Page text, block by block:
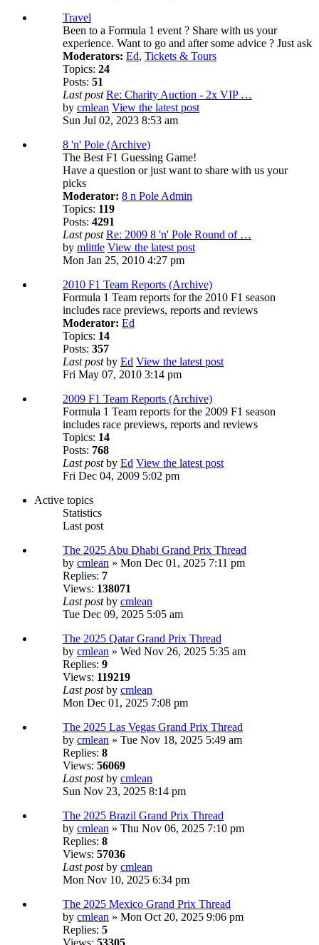
Travel
Been to a Formula 1 event ? Share with us your
experience. Want to go and after some advice ? Just ask
Moderators: Ed, Tickets & Tours
Topics: 24
Posts: 51
Last post Re: Charity Auction - 2x VIP …
by cmlean View the latest post
Sun Jul 02, 2023 8:53 am
8 'n' Pole (Archive)
The Best F1 Guessing Game!
Have a question or just want to share with us your
picks
Moderator: 8 n Pole Admin
Topics: 119
Posts: 4291
Last post Re: 2009 8 'n' Pole Round of …
by mlittle View the latest post
Mon Jan 25, 2010 4:27 pm
2010 F1 Team Reports (Archive)
Formula 1 Team reports for the 2010 F1 season
includes race previews, reports and reviews
Moderator: Ed
Topics: 14
Posts: 357
Last postby Ed View the latest post
Fri May 07, 2010 3:14 pm
2009 F1 Team Reports (Archive)
Formula 1 Team reports for the 2009 F1 season
includes race previews, reports and reviews
Topics: 14
Posts: 768
Last postby Ed View the latest post
Fri Dec 04, 2009 5:02 pm
Active topics
Statistics
Last post
The 2025 Abu Dhabi Grand Prix Thread
by cmlean » Mon Dec 01, 2025 7:11 pm
Replies: 7
Views: 138071
Last postby cmlean
Tue Dec 09, 2025 5:05 am
The 2025 Qatar Grand Prix Thread
by cmlean » Wed Nov 26, 2025 5:35 am
Replies: 9
Views: 119219
Last postby cmlean
Mon Dec 01, 2025 7:08 pm
The 2025 Las Vegas Grand Prix Thread
by cmlean » Tue Nov 18, 2025 5:49 am
Replies: 8
Views: 56069
Last postby cmlean
Sun Nov 23, 2025 8:14 pm
The 2025 Brazil Grand Prix Thread
by cmlean » Thu Nov 06, 2025 7:10 pm
Replies: 8
Views: 57036
Last postby cmlean
Mon Nov 10, 2025 6:34 pm
The 2025 Mexico Grand Prix Thread
by cmlean » Mon Oct 20, 2025 9:06 pm
Replies: 5
Views: 53305